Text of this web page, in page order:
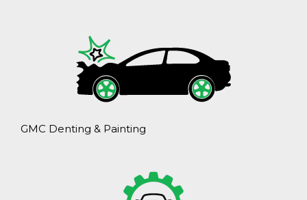
GMC Denting & Painting